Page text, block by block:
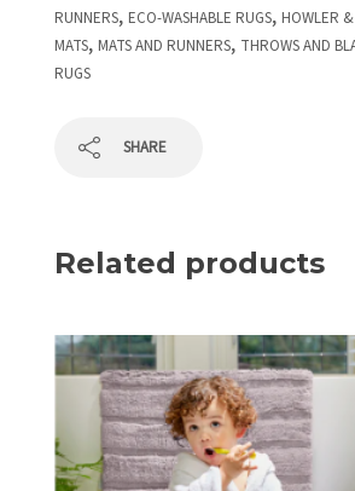
RUNNERS, ECO-WASHABLE RUGS, HOWLER
MATS, MATS AND RUNNERS, THROWS AND
RUGS
SHARE
Related products